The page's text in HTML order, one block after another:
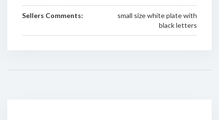
Sellers Comments:
small size white plate with
black letters